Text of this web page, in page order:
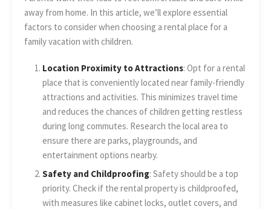
away from home. In this article, we’ll explore essential
factors to consider when choosing a rental place for a
family vacation with children.
Location Proximity to Attractions: Opt for a rental
place that is conveniently located near family-friendly
attractions and activities. This minimizes travel time
and reduces the chances of children getting restless
during long commutes. Research the local area to
ensure there are parks, playgrounds, and
entertainment options nearby.
Safety and Childproofing: Safety should be a top
priority. Check if the rental property is childproofed,
with measures like cabinet locks, outlet covers, and